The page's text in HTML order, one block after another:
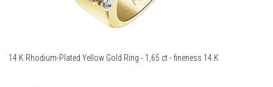
14 K Rhodium-Plated Yellow Gold Ring - 1,65 ct - fineness 14 K